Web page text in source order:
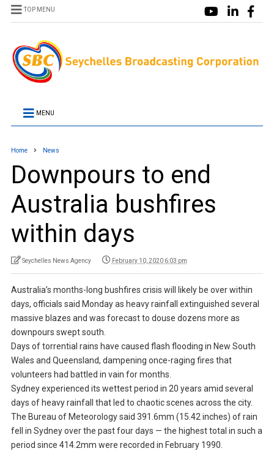
TOP MENU
MENU
Home News
Downpours to end
Australia bushfires
within days
Seychelles News Agency February 10, 2020 6:03 pm
Australia’s months-long bushfires crisis will likely be over within
days, officials said Monday as heavy rainfall extinguished several
massive blazes and was forecast to douse dozens more as
downpours swept south.
Days of torrential rains have caused flash flooding in New South
Wales and Queensland, dampening once-raging fires that
volunteers had battled in vain for months.
Sydney experienced its wettest period in 20 years amid several
days of heavy rainfall that led to chaotic scenes across the city.
The Bureau of Meteorology said 391.6mm (15.42 inches) of rain
fell in Sydney over the past four days — the highest total in such a
period since 414.2mm were recorded in February 1990.